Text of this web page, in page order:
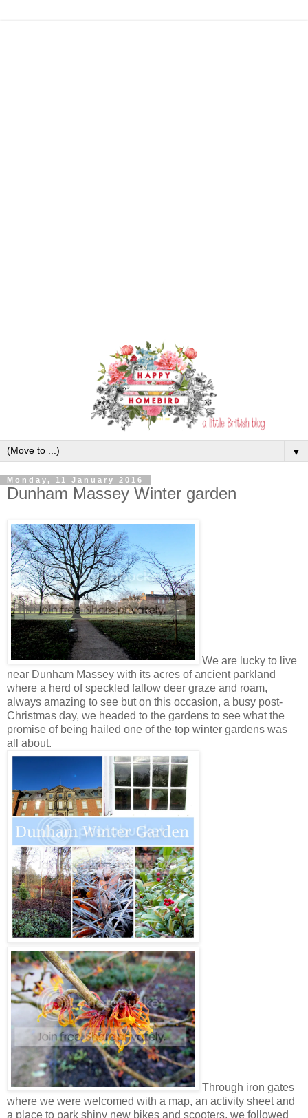
▼
Monday, 11 January 2016
Dunham Massey Winter garden
We are lucky to live
near Dunham Massey with its acres of ancient parkland
where a herd of speckled fallow deer graze and roam,
always amazing to see but on this occasion, a busy post-
Christmas day, we headed to the gardens to see what the
promise of being hailed one of the top winter gardens was
all about.
Through iron gates
where we were welcomed with a map, an activity sheet and
a place to park shiny new bikes and scooters, we followed